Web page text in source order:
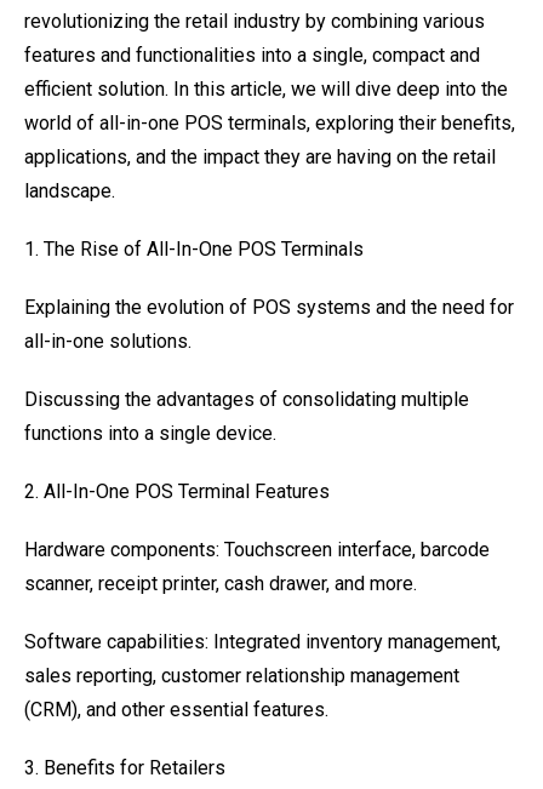
revolutionizing the retail industry by combining various
features and functionalities into a single, compact and
efficient solution. In this article, we will dive deep into the
world of all-in-one POS terminals, exploring their benefits,
applications, and the impact they are having on the retail
landscape.
1. The Rise of All-In-One POS Terminals
Explaining the evolution of POS systems and the need for
all-in-one solutions.
Discussing the advantages of consolidating multiple
functions into a single device.
2. All-In-One POS Terminal Features
Hardware components: Touchscreen interface, barcode
scanner, receipt printer, cash drawer, and more.
Software capabilities: Integrated inventory management,
sales reporting, customer relationship management
(CRM), and other essential features.
3. Benefits for Retailers